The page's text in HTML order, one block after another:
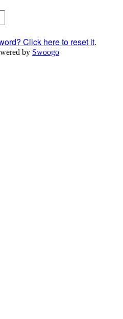
Click here to reset it.
by Swoogo